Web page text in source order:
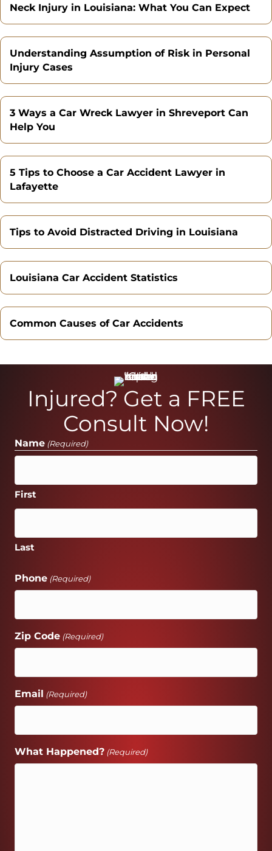
Neck Injury in Louisiana: What You Can Expect
Understanding Assumption of Risk in Personal
Injury Cases
3 Ways a Car Wreck Lawyer in Shreveport Can
Help You
5 Tips to Choose a Car Accident Lawyer in
Lafayette
Tips to Avoid Distracted Driving in Louisiana
Louisiana Car Accident Statistics
Common Causes of Car Accidents
Injured? Get a FREE
Consult Now!
Name (Required)
First
Last
Phone (Required)
Zip Code (Required)
Email (Required)
What Happened? (Required)